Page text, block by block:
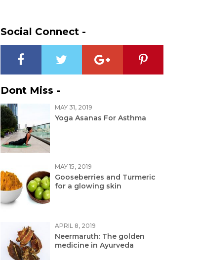
Social Connect -
Dont Miss -
MAY 31, 2019
Yoga Asanas For Asthma
MAY 15, 2019
Gooseberries and Turmeric
for a glowing skin
APRIL 8, 2019
Neermaruth: The golden
medicine in Ayurveda